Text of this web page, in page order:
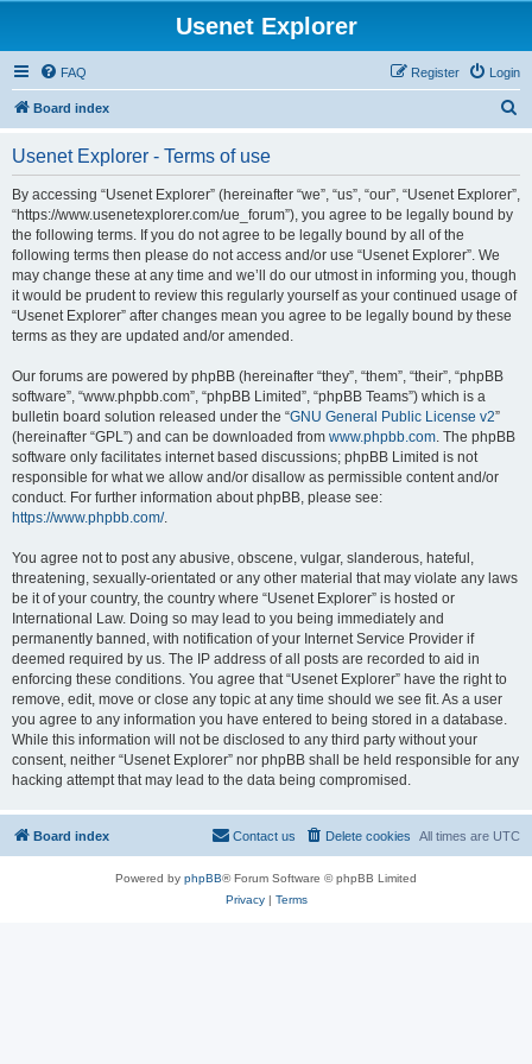
Usenet Explorer
FAQ Login
Register
Board index
Usenet Explorer - Terms of use
By accessing “Usenet Explorer” (hereinafter “we”, “us”, “our”, “Usenet Explorer”,
“https://www.usenetexplorer.com/ue_forum”), you agree to be legally bound by
the following terms. If you do not agree to be legally bound by all of the
following terms then please do not access and/or use “Usenet Explorer”. We
may change these at any time and we’ll do our utmost in informing you, though
it would be prudent to review this regularly yourself as your continued usage of
“Usenet Explorer” after changes mean you agree to be legally bound by these
terms as they are updated and/or amended.
Our forums are powered by phpBB (hereinafter “they”, “them”, “their”, “phpBB
software”, “www.phpbb.com”, “phpBB Limited”, “phpBB Teams”) which is a
bulletin board solution released under the “GNU General Public License v2”
(hereinafter “GPL”) and can be downloaded from www.phpbb.com. The phpBB
software only facilitates internet based discussions; phpBB Limited is not
responsible for what we allow and/or disallow as permissible content and/or
conduct. For further information about phpBB, please see:
https://www.phpbb.com/.
You agree not to post any abusive, obscene, vulgar, slanderous, hateful,
threatening, sexually-orientated or any other material that may violate any laws
be it of your country, the country where “Usenet Explorer” is hosted or
International Law. Doing so may lead to you being immediately and
permanently banned, with notification of your Internet Service Provider if
deemed required by us. The IP address of all posts are recorded to aid in
enforcing these conditions. You agree that “Usenet Explorer” have the right to
remove, edit, move or close any topic at any time should we see fit. As a user
you agree to any information you have entered to being stored in a database.
While this information will not be disclosed to any third party without your
consent, neither “Usenet Explorer” nor phpBB shall be held responsible for any
hacking attempt that may lead to the data being compromised.
Board index All times are UTC
Delete cookies
Contact us
Powered by phpBB® Forum Software © phpBB Limited
Privacy| Terms